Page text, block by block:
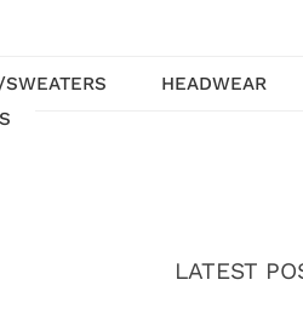
HEADWEAR
LATEST